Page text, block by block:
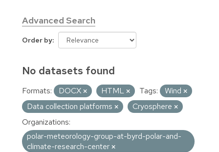
Advanced Search
Order by
No datasets found
Formats: DOCX HTML Tags:
Wind
Data collection platforms
Cryosphere
Organizations:
polar-meteorology-group-at-byrd-polar-and-
climate-research-center